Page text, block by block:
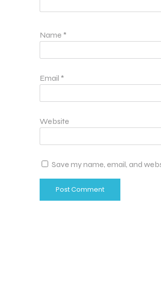
Name *
Email *
Website
Save my name, email, and